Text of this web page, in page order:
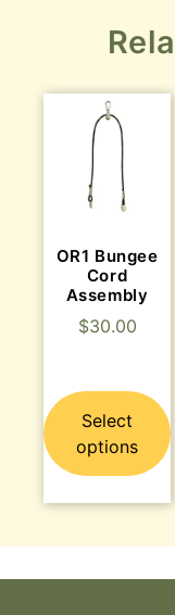
OR1 Bungee
Cord
Assembly
$30.00
Select
options